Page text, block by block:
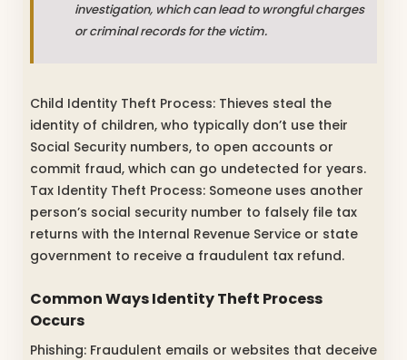
investigation, which can lead to wrongful charges
or criminal records for the victim.
Child Identity Theft Process: Thieves steal the
identity of children, who typically don’t use their
Social Security numbers, to open accounts or
commit fraud, which can go undetected for years.
Tax Identity Theft Process: Someone uses another
person’s social security number to falsely file tax
returns with the Internal Revenue Service or state
government to receive a fraudulent tax refund.
Common Ways Identity Theft Process
Occurs
Phishing: Fraudulent emails or websites that deceive